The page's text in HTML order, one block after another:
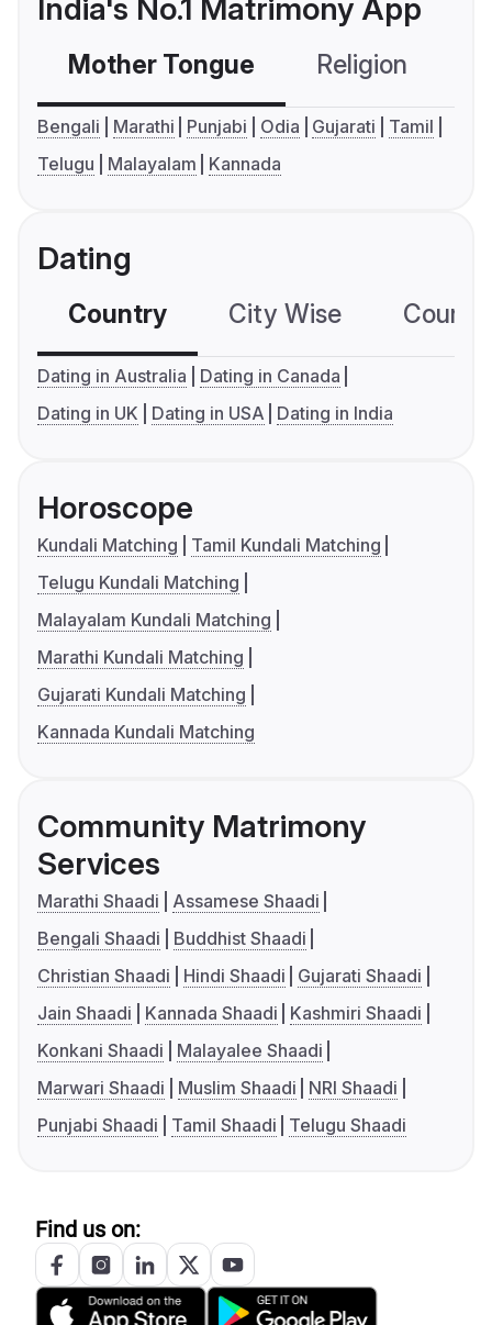
India's No.1 Matrimony App
Mother Tongue Religion
Bengali Marathi Punjabi Odia Gujarati
Tamil
Telugu
Malayalam Kannada
Dating
Country City Wise
Dating in Australia
Dating in Canada
Dating in UK
Dating in USA Dating in India
Horoscope
Kundali Matching
Tamil Kundali Matching
Telugu Kundali Matching
Malayalam Kundali Matching
Marathi Kundali Matching
Gujarati Kundali Matching
Kannada Kundali Matching
Community Matrimony
Services
Marathi Shaadi
Assamese Shaadi
Bengali Shaadi
Buddhist Shaadi
Christian Shaadi
Hindi Shaadi
Gujarati Shaadi
Jain Shaadi
Kannada Shaadi
Kashmiri Shaadi
Konkani Shaadi
Malayalee Shaadi
Marwari Shaadi
Muslim Shaadi
NRI Shaadi
Punjabi Shaadi
Tamil Shaadi Telugu Shaadi
Find us on: